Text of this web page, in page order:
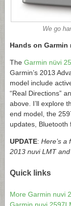
We go
Hands on Garmin
The Garmin nüvi
Garmin’s 2013
model include
“Real Directions”
above. I’ll explore
end model, the
updates, Bluetooth
UPDATE: Here’s
2013 nuvi LMT
Quick links
More Garmin nuvi